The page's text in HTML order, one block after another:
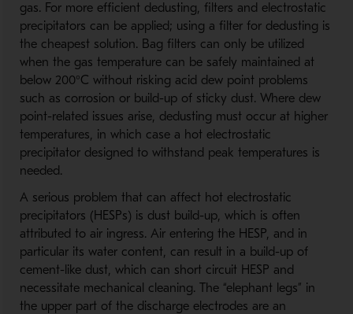
gas. For more efficient dedusting, filters and electrostatic
precipitators can be applied; using a filter for dedusting is
the cheapest solution. Bag filters can only be utilized
when the gas temperature can be safely maintained at
below 200°C without risking acid dew point problems
such as corrosion or build-up of sticky dust. Where dew
point-related issues arise, dedusting must occur at higher
temperatures, in which case a hot electrostatic
precipitator designed to withstand peak temperatures is
needed.
A serious problem that can affect hot electrostatic
precipitators (HESPs) is dust build-up, which is often
attributed to air ingress. Air entering the HESP, and in
particular its water content, can result in a build-up of
cement-like dust, which can short circuit HESP and
necessitate mechanical cleaning. The “elephant legs” in
the upper part of the discharge electrodes are an